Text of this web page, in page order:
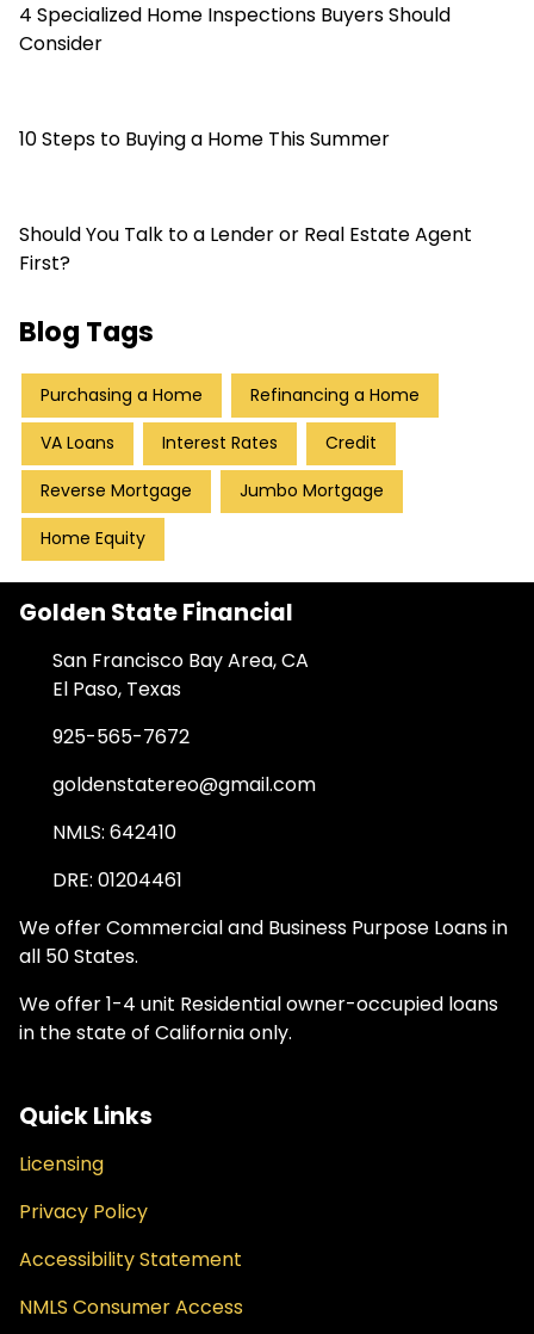
4 Specialized Home Inspections Buyers Should
Consider
10 Steps to Buying a Home This Summer
Should You Talk to a Lender or Real Estate Agent
First?
Blog Tags
Purchasing a Home Refinancing a Home
VA Loans Interest Rates Credit
Reverse Mortgage Jumbo Mortgage
Home Equity
Golden State Financial
San Francisco Bay Area, CA
El Paso, Texas
925-565-7672
goldenstatereo@gmail.com
NMLS: 642410
DRE: 01204461
We offer Commercial and Business Purpose Loans in
all 50 States.
We offer 1-4 unit Residential owner-occupied loans
in the state of California only.
Quick Links
Licensing
Privacy Policy
Accessibility Statement
NMLS Consumer Access